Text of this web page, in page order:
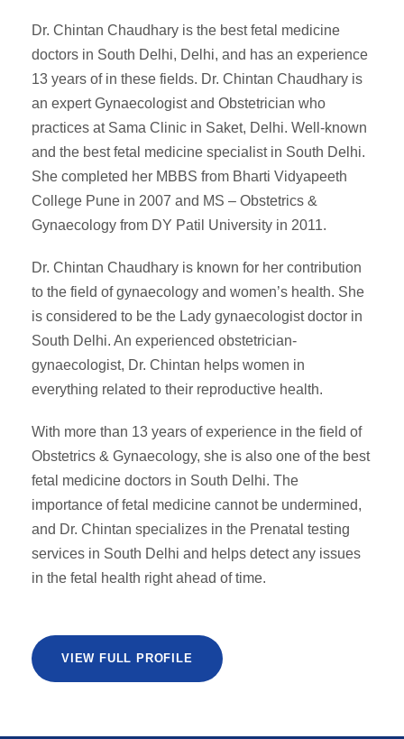
Dr. Chintan Chaudhary is the best fetal medicine
doctors in South Delhi, Delhi, and has an experience
13 years of in these fields. Dr. Chintan Chaudhary is
an expert Gynaecologist and Obstetrician who
practices at Sama Clinic in Saket, Delhi. Well-known
and the best fetal medicine specialist in South Delhi.
She completed her MBBS from Bharti Vidyapeeth
College Pune in 2007 and MS – Obstetrics &
Gynaecology from DY Patil University in 2011.
Dr. Chintan Chaudhary is known for her contribution
to the field of gynaecology and women’s health. She
is considered to be the Lady gynaecologist doctor in
South Delhi. An experienced obstetrician-
gynaecologist, Dr. Chintan helps women in
everything related to their reproductive health.
With more than 13 years of experience in the field of
Obstetrics & Gynaecology, she is also one of the best
fetal medicine doctors in South Delhi. The
importance of fetal medicine cannot be undermined,
and Dr. Chintan specializes in the Prenatal testing
services in South Delhi and helps detect any issues
in the fetal health right ahead of time.
VIEW FULL PROFILE